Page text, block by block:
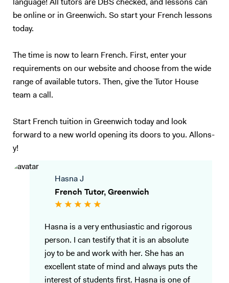
pleasure to see my students improve so much after only a few
lessons! Thank you for reading all the way:)
language! All tutors are DBS checked, and lessons can
be online or in Greenwich. So start your French lessons
today.
The time is now to learn French. First, enter your
requirements on our website and choose from the wide
range of available tutors. Then, give the Tutor House
team a call.
Start French tuition in Greenwich today and look
forward to a new world opening its doors to you. Allons-
y!
Hasna J
French Tutor, Greenwich
Hasna is a very enthusiastic and rigorous
person. I can testify that it is an absolute
joy to be and work with her. She has an
excellent state of mind and always puts the
interest of students first. Hasna is one of